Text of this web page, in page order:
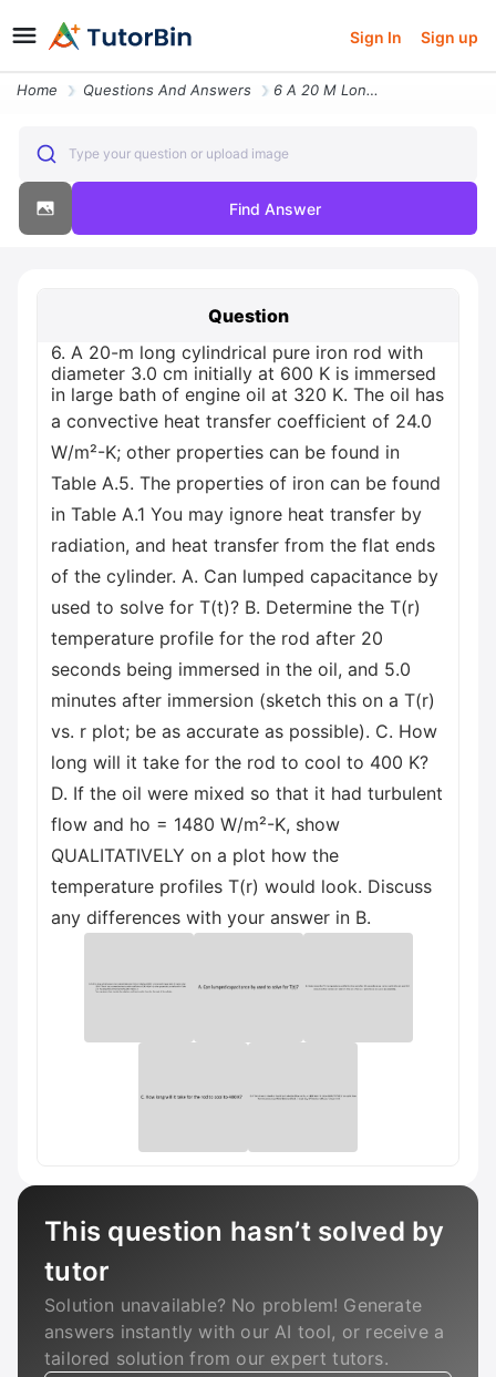
Sign In Sign up
Home Questions And Answers 6 A 20 M Long Cylindrical Pure Iron Rod With Diameter 30 Cm Initially
Type your question or upload image
Find Answer
Question
6. A 20-m long cylindrical pure iron rod with
diameter 3.0 cm initially at 600 K is immersed
in large bath of engine oil at 320 K. The oil has
a convective heat transfer coefficient of 24.0
W/m²-K; other properties can be found in
Table A.5. The properties of iron can be found
in Table A.1 You may ignore heat transfer by
radiation, and heat transfer from the flat ends
of the cylinder. A. Can lumped capacitance by
used to solve for T(t)? B. Determine the T(r)
temperature profile for the rod after 20
seconds being immersed in the oil, and 5.0
minutes after immersion (sketch this on a T(r)
vs. r plot; be as accurate as possible). C. How
long will it take for the rod to cool to 400 K?
D. If the oil were mixed so that it had turbulent
flow and ho = 1480 W/m²-K, show
QUALITATIVELY on a plot how the
temperature profiles T(r) would look. Discuss
any differences with your answer in B.
This question hasn’t solved by
tutor
Solution unavailable? No problem! Generate
answers instantly with our AI tool, or receive a
tailored solution from our expert tutors.